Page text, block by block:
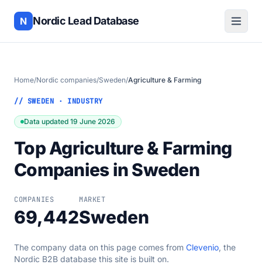
N Nordic Lead Database
Home/Nordic companies/Sweden/Agriculture & Farming
// SWEDEN · INDUSTRY
Data updated 19 June 2026
Top Agriculture & Farming
Companies in Sweden
COMPANIES
69,442
MARKET
Sweden
The company data on this page comes from Clevenio, the
Nordic B2B database this site is built on.